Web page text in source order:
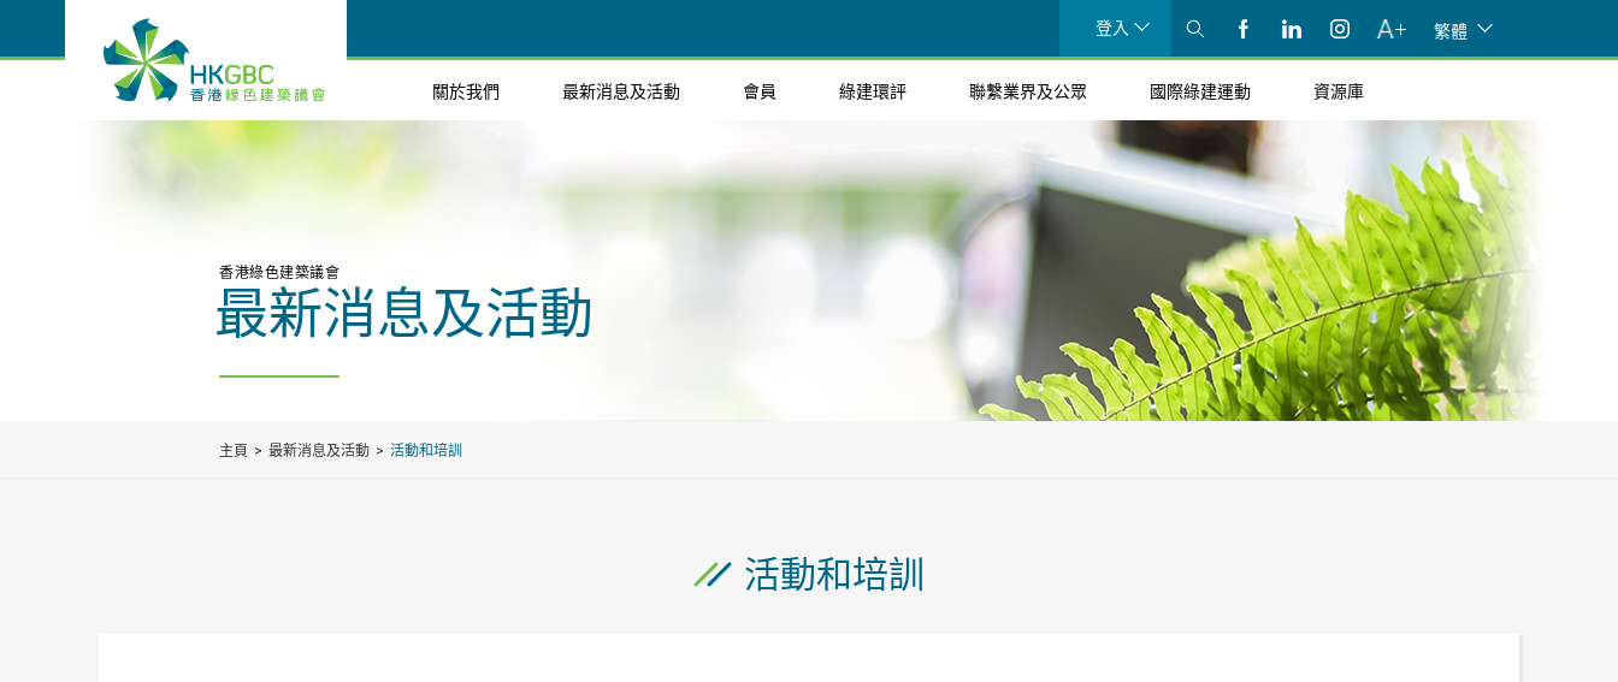
登入 繁體
關於我們 最新消息及活動 會員 綠建環評 聯繫業界及公眾 國際綠建運動 資源庫
香港綠色建築議會
最新消息及活動
主頁 最新消息及活動 活動和培訓
活動和培訓